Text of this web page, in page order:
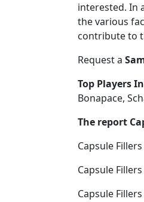
interested. In
the various
contribute to
Request a
Top Players
Bonapace,
The report
Capsule
Capsule
Capsule